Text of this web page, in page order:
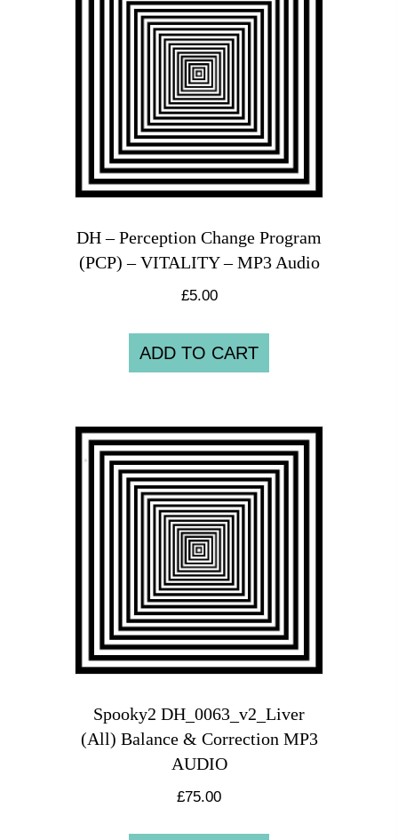
DH – Perception Change Program
(PCP) – VITALITY – MP3 Audio
£5.00
ADD TO CART
Spooky2 DH_0063_v2_Liver
(All) Balance & Correction MP3
AUDIO
£75.00